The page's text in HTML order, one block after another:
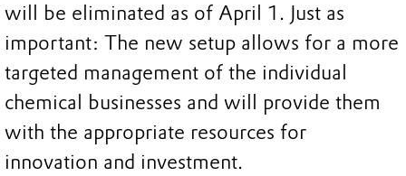
will be eliminated as of April 1. Just as
important: The new setup allows for a more
targeted management of the individual
chemical businesses and will provide them
with the appropriate resources for
innovation and investment.